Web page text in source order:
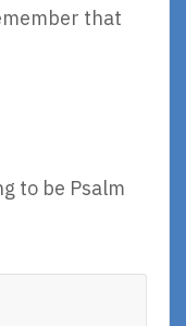
that
to be Psalm